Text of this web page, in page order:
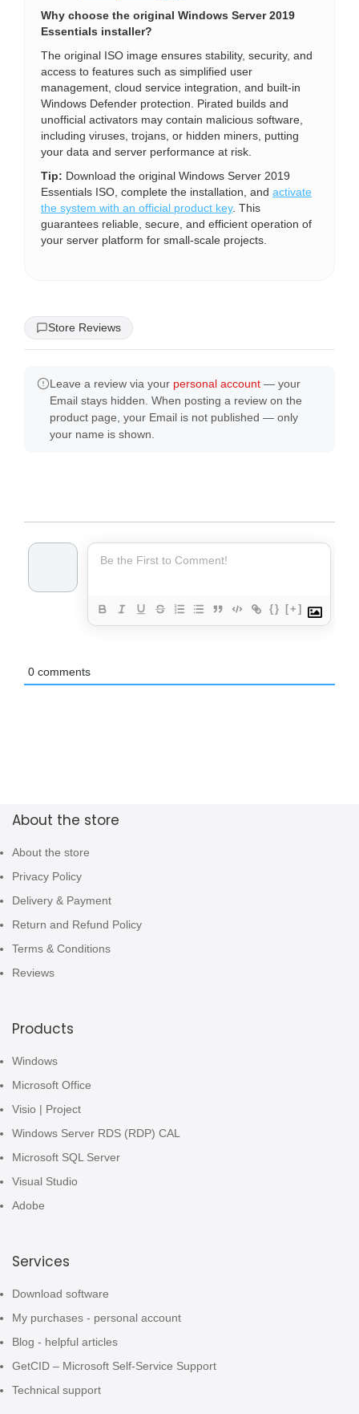
Why choose the original Windows Server 2019
Essentials installer?
The original ISO image ensures stability, security, and
access to features such as simplified user
management, cloud service integration, and built-in
Windows Defender protection. Pirated builds and
unofficial activators may contain malicious software,
including viruses, trojans, or hidden miners, putting
your data and server performance at risk.
Tip: Download the original Windows Server 2019
Essentials ISO, complete the installation, and activate
the system with an official product key. This
guarantees reliable, secure, and efficient operation of
your server platform for small-scale projects.
Store Reviews
Leave a review via your personal account — your
Email stays hidden. When posting a review on the
product page, your Email is not published — only
your name is shown.
{} [+]
0 comments
About the store
About the store
Privacy Policy
Delivery & Payment
Return and Refund Policy
Terms & Conditions
Reviews
Products
Windows
Microsoft Office
Visio | Project
Windows Server RDS (RDP) CAL
Microsoft SQL Server
Visual Studio
Adobe
Services
Download software
My purchases - personal account
Blog - helpful articles
GetCID – Microsoft Self-Service Support
Technical support